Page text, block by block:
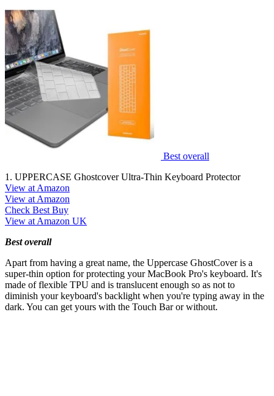
Best overall
1. UPPERCASE Ghostcover Ultra-Thin Keyboard Protector
View at Amazon
View at Amazon
Check Best Buy
View at Amazon UK
Best overall
Apart from having a great name, the Uppercase GhostCover is a
super-thin option for protecting your MacBook Pro's keyboard. It's
made of flexible TPU and is translucent enough so as not to
diminish your keyboard's backlight when you're typing away in the
dark. You can get yours with the Touch Bar or without.